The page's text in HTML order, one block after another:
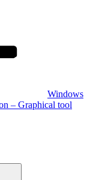
Windows
– Graphical tool